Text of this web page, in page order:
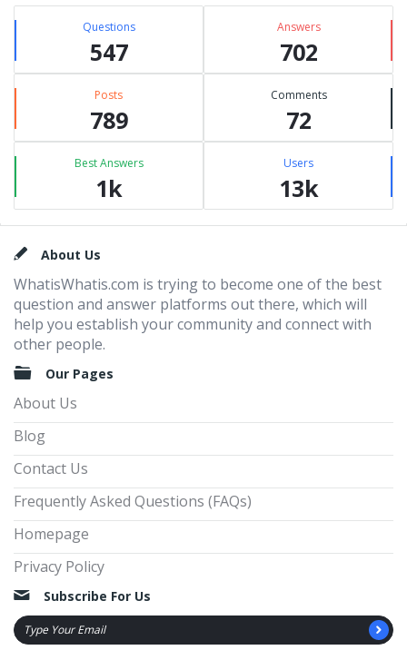
Questions
547
Answers
702
Posts
789
Comments
72
Best Answers
1k
Users
13k
FooterAbout Us
WhatisWhatis.com is trying to become one of the best
question and answer platforms out there, which will
help you establish your community and connect with
other people.
Our Pages
About Us
Blog
Contact Us
Frequently Asked Questions (FAQs)
Homepage
Privacy Policy
Subscribe For Us